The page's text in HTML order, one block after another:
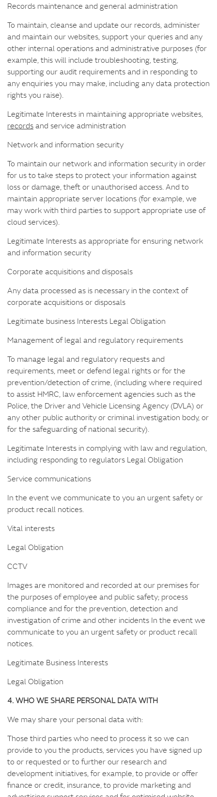
Records maintenance and general administration
To maintain, cleanse and update our records, administer
and maintain our websites, support your queries and any
other internal operations and administrative purposes (for
example, this will include troubleshooting, testing,
supporting our audit requirements and in responding to
any enquiries you may make, including any data protection
rights you raise).
Legitimate Interests in maintaining appropriate websites,
records and service administration
Network and information security
To maintain our network and information security in order
for us to take steps to protect your information against
loss or damage, theft or unauthorised access. And to
maintain appropriate server locations (for example, we
may work with third parties to support appropriate use of
cloud services).
Legitimate Interests as appropriate for ensuring network
and information security
Corporate acquisitions and disposals
Any data processed as is necessary in the context of
corporate acquisitions or disposals
Legitimate business Interests Legal Obligation
Management of legal and regulatory requirements
To manage legal and regulatory requests and
requirements, meet or defend legal rights or for the
prevention/detection of crime, (including where required
to assist HMRC, law enforcement agencies such as the
Police, the Driver and Vehicle Licensing Agency (DVLA) or
any other public authority or criminal investigation body, or
for the safeguarding of national security).
Legitimate Interests in complying with law and regulation,
including responding to regulators Legal Obligation
Service communications
In the event we communicate to you an urgent safety or
product recall notices.
Vital interests
Legal Obligation
CCTV
Images are monitored and recorded at our premises for
the purposes of employee and public safety; process
compliance and for the prevention, detection and
investigation of crime and other incidents In the event we
communicate to you an urgent safety or product recall
notices.
Legitimate Business Interests
Legal Obligation
4. WHO WE SHARE PERSONAL DATA WITH
We may share your personal data with:
Those third parties who need to process it so we can
provide to you the products, services you have signed up
to or requested or to further our research and
development initiatives, for example, to provide or offer
finance or credit, insurance, to provide marketing and